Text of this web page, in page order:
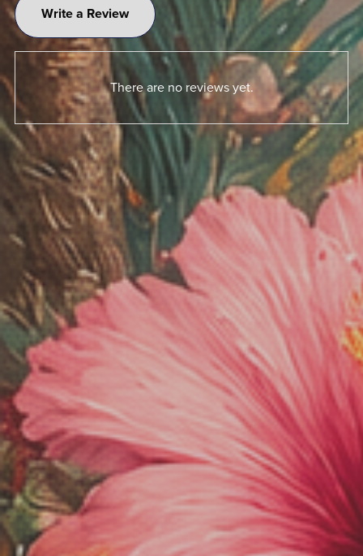
Write a Review
There are no reviews yet.